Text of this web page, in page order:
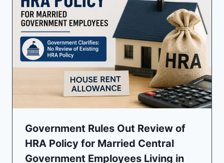
Government Rules Out Review of
HRA Policy for Married Central
Government Employees Living in